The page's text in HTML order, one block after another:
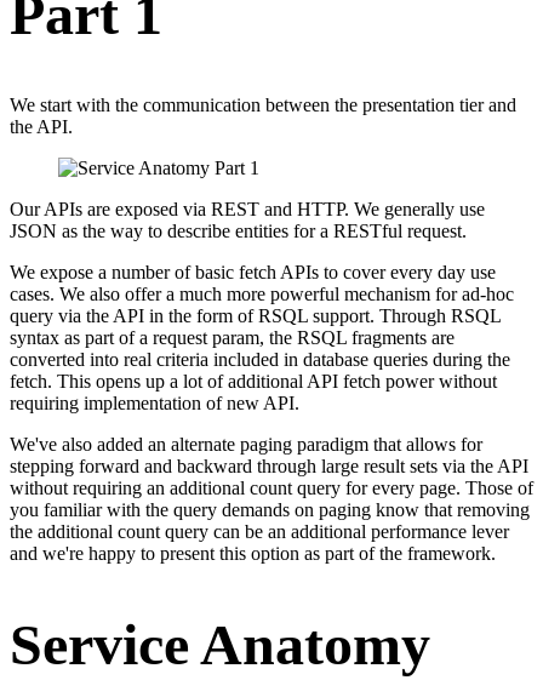
Part 1
We start with the communication between the presentation tier and
the API.
Our APIs are exposed via REST and HTTP. We generally use
JSON as the way to describe entities for a RESTful request.
We expose a number of basic fetch APIs to cover every day use
cases. We also offer a much more powerful mechanism for ad-hoc
query via the API in the form of RSQL support. Through RSQL
syntax as part of a request param, the RSQL fragments are
converted into real criteria included in database queries during the
fetch. This opens up a lot of additional API fetch power without
requiring implementation of new API.
We've also added an alternate paging paradigm that allows for
stepping forward and backward through large result sets via the API
without requiring an additional count query for every page. Those of
you familiar with the query demands on paging know that removing
the additional count query can be an additional performance lever
and we're happy to present this option as part of the framework.
Service Anatomy